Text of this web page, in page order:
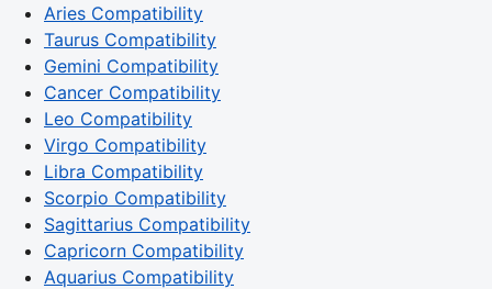
Aries Compatibility
Taurus Compatibility
Gemini Compatibility
Cancer Compatibility
Leo Compatibility
Virgo Compatibility
Libra Compatibility
Scorpio Compatibility
Sagittarius Compatibility
Capricorn Compatibility
Aquarius Compatibility